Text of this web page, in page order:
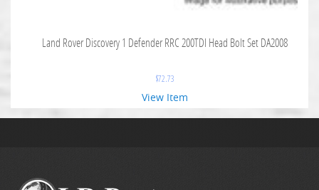
Land Rover Discovery 1 Defender RRC 200TDI Head Bolt Set DA2008
$72.73
View Item